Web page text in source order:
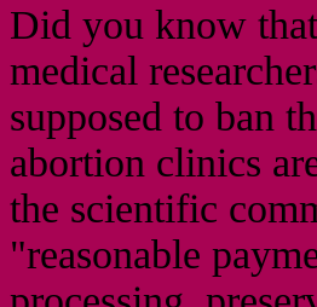
Did you know
medical
supposed to ban
abortion clinics
the scientific
"reasonable